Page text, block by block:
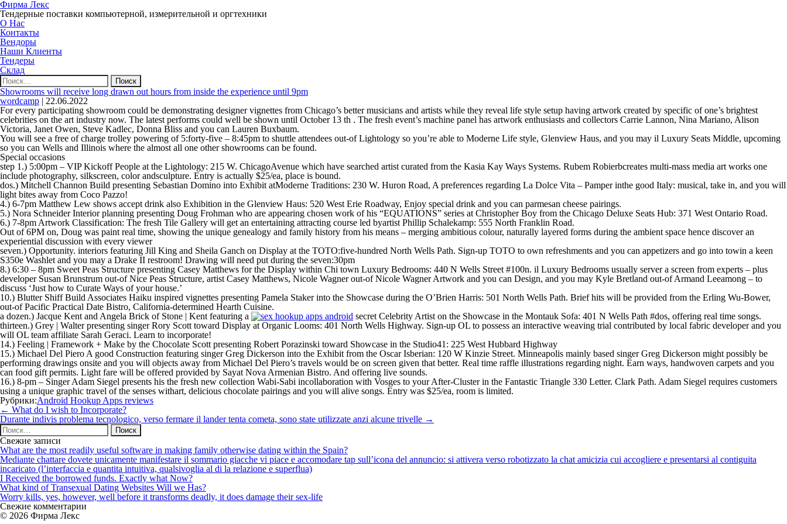
Фирма Лекс
Тендерные поставки компьютерной, измерительной и оргтехники
О Нас
Контакты
Вендоры
Наши Клиенты
Тендеры
Склад
Найти:
Showrooms will receive long drawn out hours from inside the experience until 9pm
wordcamp | 22.06.2022
For every participating showroom could be demonstrating designer vignettes from Chicago’s better musicians and artists while they reveal life style setup having artwork created by specific of one’s brightest
celebrities on the art industry now. The latest performs could well be shown until October 13 th . The fresh event’s machine panel has artwork enthusiasts and collectors Carrie Lannon, Nina Mariano, Alison
Victoria, Janet Owen, Steve Kadlec, Donna Bliss and you can Lauren Buxbaum.
You will see a free of charge trolley powering of 5:forty-five – 8:45pm to shuttle attendees out-of Lightology so you’re able to Moderne Life style, Glenview Haus, and you may il Luxury Seats Middle, upcoming
so you can Wells and Illinois where the almost all one other showrooms can be found.
Special occasions
step 1.) 5:00pm – VIP Kickoff People at the Lightology: 215 W. ChicagoAvenue which have searched artist curated from the Kasia Kay Ways Systems. Rubem Robierbcreates multi-mass media art works one
include photography, silkscreen, color andsculpture. Entry is actually $25/ea, place is bound.
dos.) Mitchell Channon Build presenting Sebastian Domino into Exhibit atModerne Traditions: 230 W. Huron Road, A preferences regarding La Dolce Vita – Pamper inthe good Italy: musical, take in, and you will
light bites away from Coco Pazzo!
4.) 6-7pm Matthew Lew shows accept drink also Exhibition in the Glenview Haus: 520 West Erie Roadway, Enjoy special drink and you can parmesan cheese pairings.
5.) Nora Schneider Interior planning presenting Doug Frohman who are appearing chosen work of his “EQUATIONS” series at Christopher Boy from the Chicago Deluxe Seats Hub: 371 West Ontario Road.
6.) 7-8pm Artwork Classification: The fresh Tile Gallery will get an entertaining attracting course led byartist Phillip Schalekamp: 555 North Franklin Road.
Out of 6PM on, Doug was paint real time, showing the unique genealogy and family history from his means – merging ambitious colour, naturally layered forms during the ambient space hence discover an
experiential discussion with every viewer
seven.) Opportunity. interiors featuring Jill King and Sheila Ganch on Display at the TOTO:five-hundred North Wells Path. Sign-up TOTO to own refreshments and you can appetizers and go into towin a keen
S350e Washlet and you may a Drake II restroom! Drawing will need put during the seven:30pm
8.) 6:30 – 8pm Sweet Peas Structure presenting Casey Matthews for the Display within Chi town Luxury Bedrooms: 440 N Wells Street #100n. il Luxury Bedrooms usually server a screen from experts – plus
developer Susan Brunstrum out-of Nice Peas Structure, artist Casey Matthews, Nicole Wagner out-of Nicole Wagner Artwork and you can Design, and you may Kyle Bretland out-of Armand Leeamong – to
discuss ‘Just how to Curate Ways of your house.’
10.) Blutter Shiff Build Associates Haiku inspired vignettes presenting Pamela Staker into the Showcase during the O’Brien Harris: 501 North Wells Path. Brief hits will be provided from the Erling Wu-Bower,
out-of Pacific Practical Date Bistro, California-determined Hearth Cuisine.
a dozen.) Jacque Kent and Angela Brick of Stone | Kent featuring a
secret Celebrity Artist on the Showcase in the Montauk Sofa: 401 N Wells Path #dos, offering real time songs.
thirteen.) Grey | Walter presenting singer Rory Scott toward Display at Organic Looms: 401 North Wells Highway. Sign-up OL to possess an interactive weaving trial contributed by local fabric developer and you
will OL team affiliate Sarah Geraci. Learn to incorporate!
14.) Feeling | Framework + Make by the Chocolate Scott presenting Robert Porazinski toward Showcase in the Studio41: 225 West Hubbard Highway
15.) Michael Del Piero A good Construction featuring singer Greg Dickerson into the Exhibit from the Oscar Isberian: 120 W Kinzie Street. Minneapolis mainly based singer Greg Dickerson might possibly be
performing drawings onsite and you will objects away from Michael Del Piero’s travels would be on screen given that better. Real time raffle illustrations regarding night. Earn ways, handwoven carpets and you
can food gift permits. Light fare will be offered provided by Sayat Nova Armenian Bistro. And offering live sounds.
16.) 8-pm – Singer Adam Siegel presents his the fresh new collection Wabi-Sabi incollaboration with Vosges to your After-Cluster in the Fantastic Triangle 330 Letter. Clark Path. Adam Siegel requires customers
using a unique graphic travel of the senses withart, delicious chocolate pairings and you will alive songs. Entry was $25/ea, room is limited.
Рубрики:Android Hookup Apps reviews
Навигация
по
записям
← What do I wish to Incorporate?
Durante indivis problema tecnologico, verso fermare il lander tenta cometa, sono state utilizzate anzi alcune trivelle →
Найти:
Свежие записи
What are the most readily useful software in making family otherwise dating within the Spain?
Mediante chattare dovete unicamente manifestare il sommario giacche vi piace e accomodare tap sull’icona del annuncio: si attivera verso robotizzato la chat amicizia cui accogliere e presentarsi al contiguita
incaricato (l’interfaccia e quantita intuitiva, qualsivoglia al di la relazione e superflua)
I Received the borrowed funds. Exactly what Now?
What kind of Transexual Dating Websites Will we Has?
Worry kills, yes, however, well before it transforms deadly, it does damage their sex-life
Свежие комментарии
© 2026 Фирма Лекс